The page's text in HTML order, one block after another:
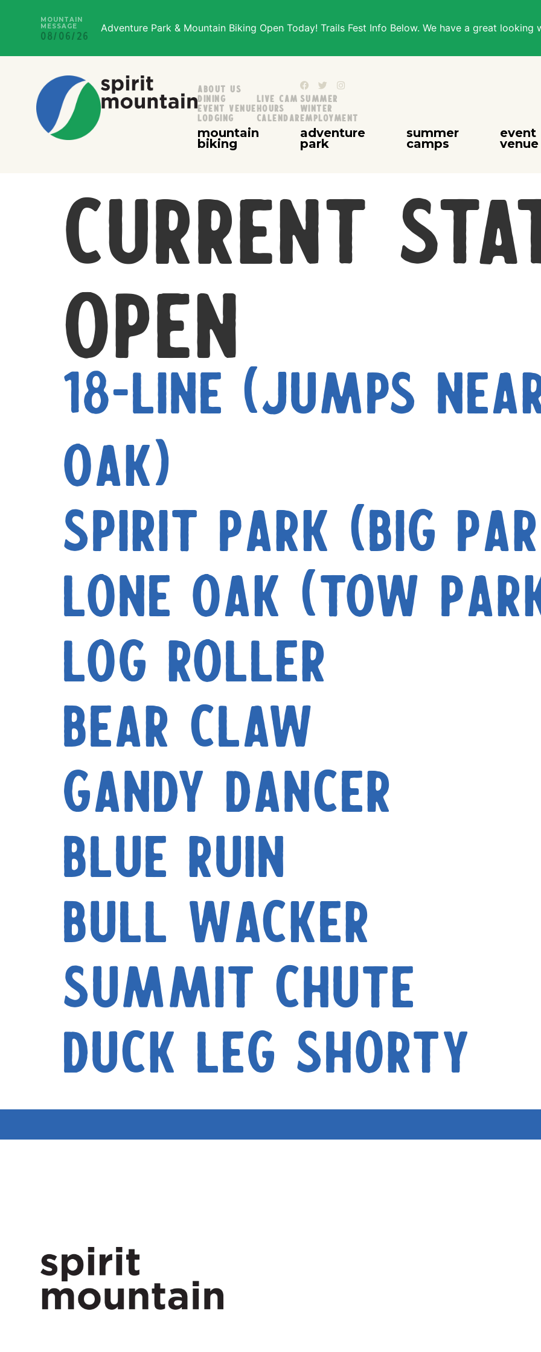
MOUNTAIN
MESSAGE
08/06/26
Adventure Park & Mountain Biking Open Today! Trails Fest Info Below. We have a great looking
About Us
Dining
Event Venue
Lodging
Live Cam
Hours
Calendar
Summer
Winter
Employment
mountain
biking
adventure
park
summer
camps
event
venue
Current
Open
18-Line (Jumps
Oak)
Spirit Park (Big
Lone Oak (Tow
Log Roller
Bear Claw
Gandy Dancer
Blue Ruin
Bull Wacker
Summit Chute
Duck Leg Shorty